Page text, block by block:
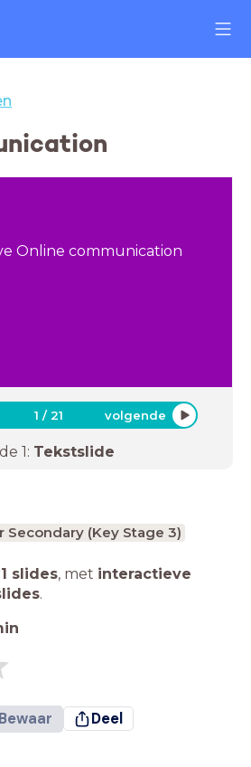
Online communication
1 /21 volgende
1: Tekstslide
Secondary (Key Stage 3)
slides, met interactieve
.
Bewaar Deel